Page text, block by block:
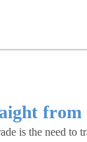
from
is the need to